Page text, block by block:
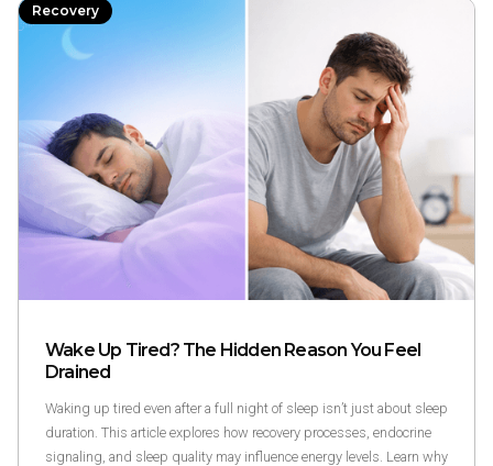
Recovery
Wake Up Tired? The Hidden Reason You Feel
Drained‍
Waking up tired even after a full night of sleep isn’t just about sleep
duration. This article explores how recovery processes, endocrine
signaling, and sleep quality may influence energy levels. Learn why